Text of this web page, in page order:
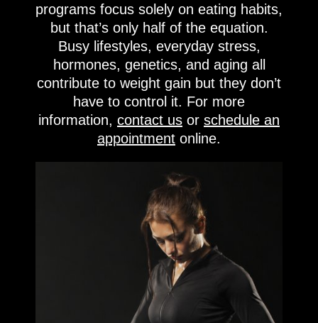
programs focus solely on eating habits,
but that’s only half of the equation.
Busy lifestyles, everyday stress,
hormones, genetics, and aging all
contribute to weight gain but they don’t
have to control it. For more
information, contact us or schedule an
appointment online.